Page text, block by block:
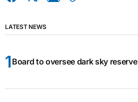
LATEST NEWS
Board to oversee dark sky reserve